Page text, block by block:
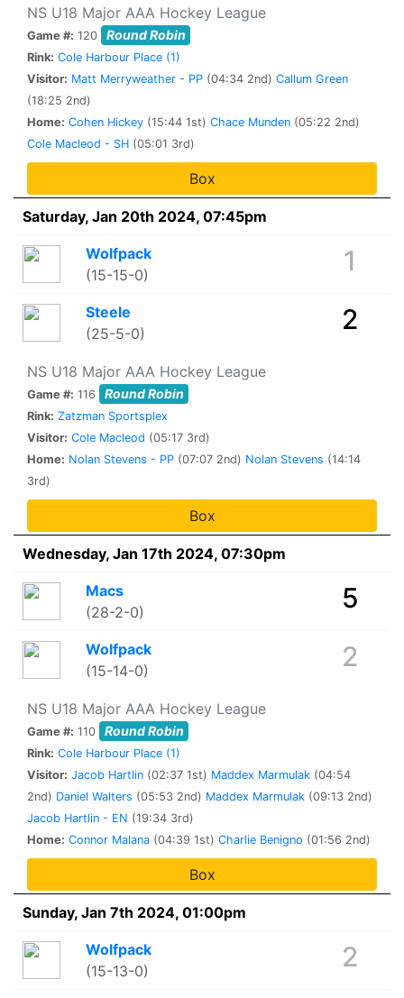
NS U18 Major AAA Hockey League
Game #: 120 Round Robin
Rink: Cole Harbour Place (1)
Visitor: Matt Merryweather - PP (04:34 2nd) Callum Green
(18:25 2nd)
Home: Cohen Hickey (15:44 1st) Chace Munden (05:22 2nd)
Cole Macleod - SH (05:01 3rd)
Box
Saturday, Jan 20th 2024, 07:45pm
Wolfpack
(15-15-0)
1
Steele
(25-5-0)
2
NS U18 Major AAA Hockey League
Game #: 116 Round Robin
Rink: Zatzman Sportsplex
Visitor: Cole Macleod (05:17 3rd)
Home: Nolan Stevens - PP (07:07 2nd) Nolan Stevens (14:14
3rd)
Box
Wednesday, Jan 17th 2024, 07:30pm
Macs
(28-2-0)
5
Wolfpack
(15-14-0)
2
NS U18 Major AAA Hockey League
Game #: 110 Round Robin
Rink: Cole Harbour Place (1)
Visitor: Jacob Hartlin (02:37 1st) Maddex Marmulak (04:54
2nd) Daniel Walters (05:53 2nd) Maddex Marmulak (09:13 2nd)
Jacob Hartlin - EN (19:34 3rd)
Home: Connor Malana (04:39 1st) Charlie Benigno (01:56 2nd)
Box
Sunday, Jan 7th 2024, 01:00pm
Wolfpack
(15-13-0)
2